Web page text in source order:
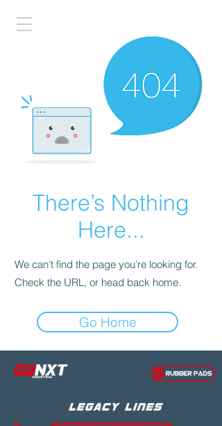
There’s Nothing
Here...
We can’t find the page you’re looking for.
Check the URL, or head back home.
Go Home